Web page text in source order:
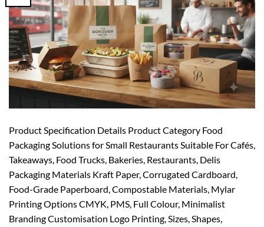
Product Specification Details Product Category Food
Packaging Solutions for Small Restaurants Suitable For Cafés,
Takeaways, Food Trucks, Bakeries, Restaurants, Delis
Packaging Materials Kraft Paper, Corrugated Cardboard,
Food-Grade Paperboard, Compostable Materials, Mylar
Printing Options CMYK, PMS, Full Colour, Minimalist
Branding Customisation Logo Printing, Sizes, Shapes,